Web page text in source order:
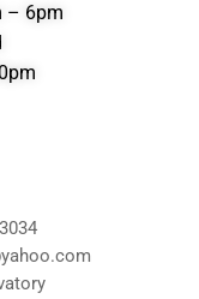
– 6pm